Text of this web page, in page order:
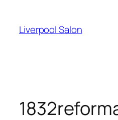
content
Liverpool Salon